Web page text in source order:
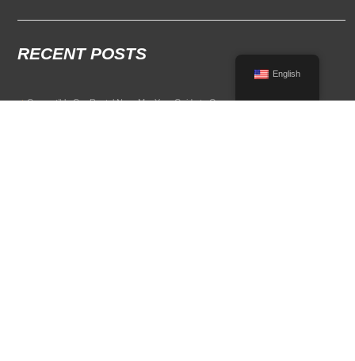
RECENT POSTS
Convertible Car Rental Near Me: Your Guide to Open-Air Driving
English